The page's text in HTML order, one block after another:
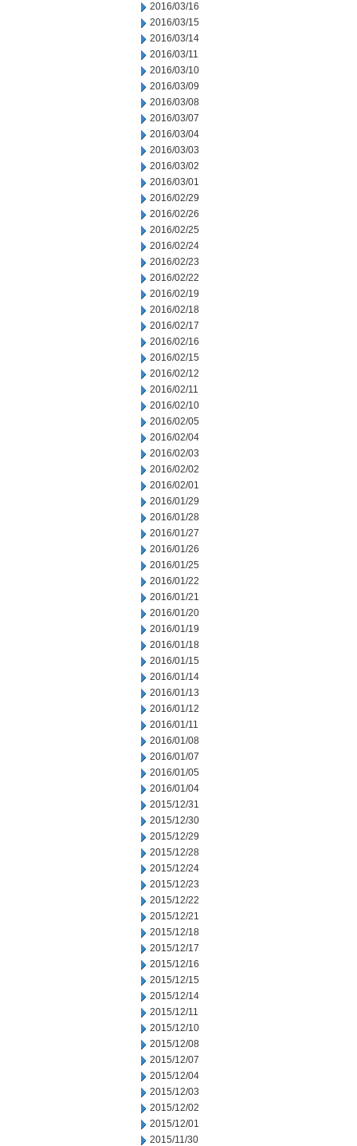
2016/03/16
2016/03/15
2016/03/14
2016/03/11
2016/03/10
2016/03/09
2016/03/08
2016/03/07
2016/03/04
2016/03/03
2016/03/02
2016/03/01
2016/02/29
2016/02/26
2016/02/25
2016/02/24
2016/02/23
2016/02/22
2016/02/19
2016/02/18
2016/02/17
2016/02/16
2016/02/15
2016/02/12
2016/02/11
2016/02/10
2016/02/05
2016/02/04
2016/02/03
2016/02/02
2016/02/01
2016/01/29
2016/01/28
2016/01/27
2016/01/26
2016/01/25
2016/01/22
2016/01/21
2016/01/20
2016/01/19
2016/01/18
2016/01/15
2016/01/14
2016/01/13
2016/01/12
2016/01/11
2016/01/08
2016/01/07
2016/01/05
2016/01/04
2015/12/31
2015/12/30
2015/12/29
2015/12/28
2015/12/24
2015/12/23
2015/12/22
2015/12/21
2015/12/18
2015/12/17
2015/12/16
2015/12/15
2015/12/14
2015/12/11
2015/12/10
2015/12/08
2015/12/07
2015/12/04
2015/12/03
2015/12/02
2015/12/01
2015/11/30